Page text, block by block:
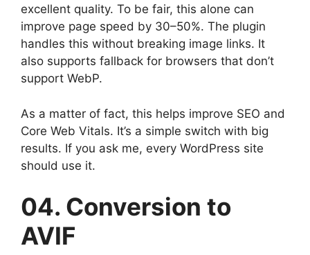
excellent quality. To be fair, this alone can
improve page speed by 30–50%. The plugin
handles this without breaking image links. It
also supports fallback for browsers that don’t
support WebP.
As a matter of fact, this helps improve SEO and
Core Web Vitals. It’s a simple switch with big
results. If you ask me, every WordPress site
should use it.
04. Conversion to
AVIF